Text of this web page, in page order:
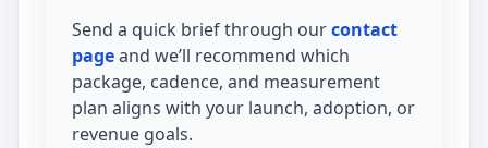
Send a quick brief through ourcontact
pageand we’ll recommend which
package, cadence, and measurement
plan aligns with your launch, adoption, or
revenue goals.